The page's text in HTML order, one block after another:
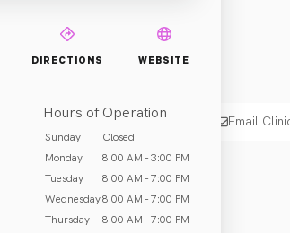
Call (613) 431-7272 Email
DIRECTIONS WEBSITE
Hours of Operation
Sunday
Closed
Monday
8:00 AM - 3:00 PM
Tuesday
8:00 AM - 7:00 PM
Wednesday8:00 AM - 7:00 PM
Thursday
8:00 AM - 7:00 PM